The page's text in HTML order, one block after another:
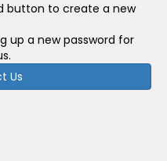
button to create a new
up a new password for
Us